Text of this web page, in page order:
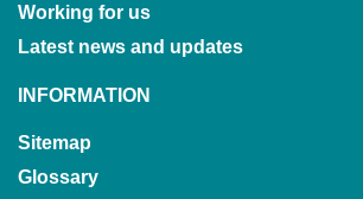
Working for us
Latest news and updates
INFORMATION
Sitemap
Glossary